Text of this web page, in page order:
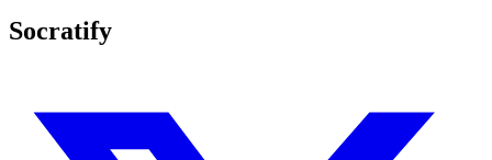
Socratify